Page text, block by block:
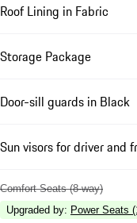
Roof Lining in Fabric
Storage Package
Door-sill guards in Black
Sun visors for driver and
Comfort Seats (8-way)
Upgraded by: Power Seats